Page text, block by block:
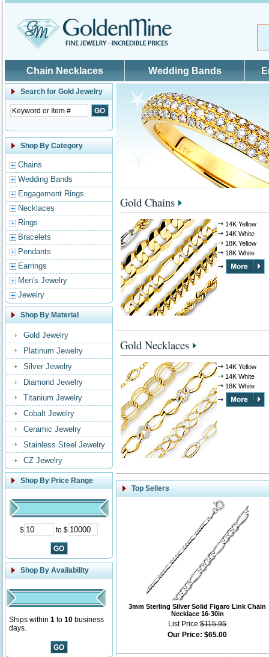
Chain Necklaces Wedding Bands
Search for Gold Jewelry
Shop By Category
Chains
Wedding Bands
Engagement Rings
Necklaces
Rings
Bracelets
Pendants
Earrings
Men's Jewelry
Jewelry
Shop By Material
Gold Jewelry
Platinum Jewelry
Silver Jewelry
Diamond Jewelry
Titanium Jewelry
Cobalt Jewelry
Ceramic Jewelry
Stainless Steel Jewelry
CZ Jewelry
Shop By Price Range
$ to $
Shop By Availability
Ships within 1 to 10 business
days.
Gold Chains
14K Yellow
14K White
18K Yellow
18K White
Gold Necklaces
14K Yellow
14K White
18K White
Top Sellers
3mm Sterling Silver Solid Figaro Link Chain
Necklace 16-30in
List Price:$115.95
Our Price: $65.00